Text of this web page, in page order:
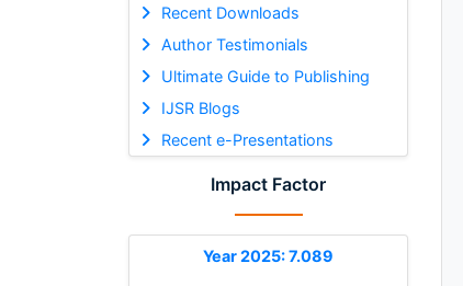
Recent Downloads
Author Testimonials
Ultimate Guide to Publishing
IJSR Blogs
Recent e-Presentations
Impact Factor
Year 2025: 7.089